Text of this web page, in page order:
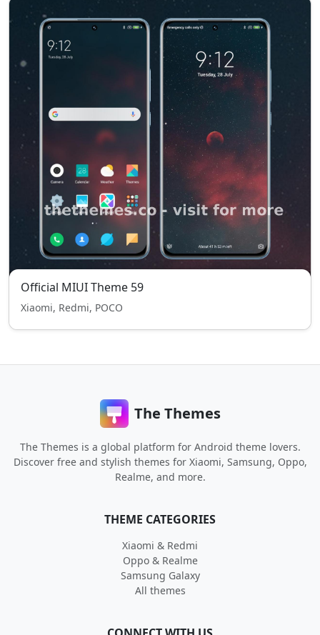
Official MIUI Theme 59
Xiaomi, Redmi, POCO
The Themes
The Themes is a global platform for Android theme lovers.
Discover free and stylish themes for Xiaomi, Samsung, Oppo,
Realme, and more.
THEME CATEGORIES
Xiaomi & Redmi
Oppo & Realme
Samsung Galaxy
All themes